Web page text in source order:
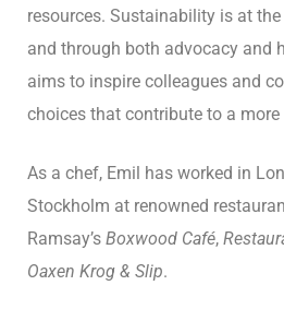
resources. Sustainability is at
and through both advocacy and
aims to inspire colleagues and
choices that contribute to a
As a chef, Emil has worked in
Stockholm at renowned
Ramsay’s Boxwood Café,
Oaxen Krog & Slip.